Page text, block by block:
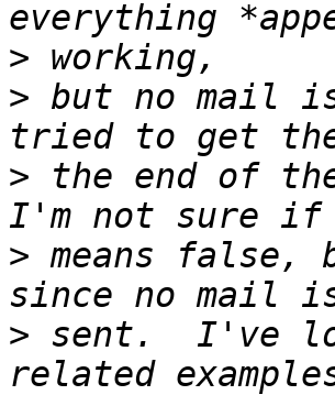
>
> but no mail
> the end of
> means false,
> sent.  I've